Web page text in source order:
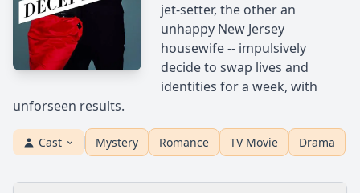
jet-setter, the other an
unhappy New Jersey
housewife -- impulsively
decide to swap lives and
identities for a week, with
unforseen results.
Cast Mystery Romance TV Movie Drama